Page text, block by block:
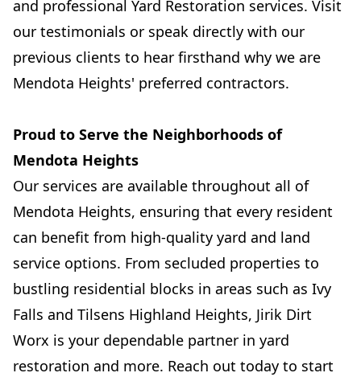
and professional Yard Restoration services. Visit
our testimonials or speak directly with our
previous clients to hear firsthand why we are
Mendota Heights' preferred contractors.
Proud to Serve the Neighborhoods of
Mendota Heights
Our services are available throughout all of
Mendota Heights, ensuring that every resident
can benefit from high-quality yard and land
service options. From secluded properties to
bustling residential blocks in areas such as Ivy
Falls and Tilsens Highland Heights, Jirik Dirt
Worx is your dependable partner in yard
restoration and more. Reach out today to start